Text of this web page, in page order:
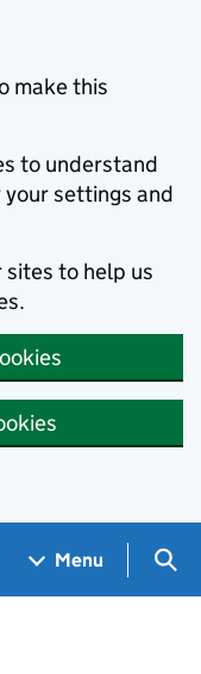
make this
to understand
your settings and
sites to help us
Menu